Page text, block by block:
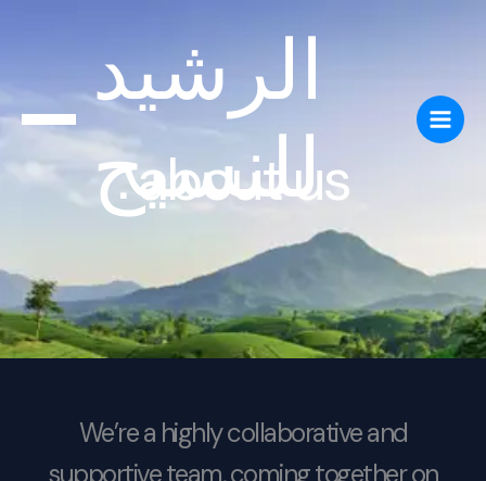
الرشيد
للنسيج
about us
We’re a highly collaborative and
supportive team, coming together on